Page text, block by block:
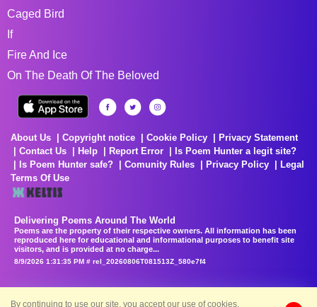
Caged Bird
If
Fire And Ice
On The Death Of The Beloved
About Us Copyright notice Cookie Policy
Privacy Statement
Contact Us
Help Report Error
Is Poem Hunter a legit site?
Is Poem Hunter safe?
Comunity Rules Privacy Policy
Legal
Terms Of Use
Delivering Poems Around The World
Poems are the property of their respective owners. All information has been
reproduced here for educational and informational purposes to benefit site
visitors, and is provided at no charge...
8/9/2026 1:31:35 PM # rel_20260806T081513Z_580e7f4
By continuing to use our site, you accept our use of cookies.